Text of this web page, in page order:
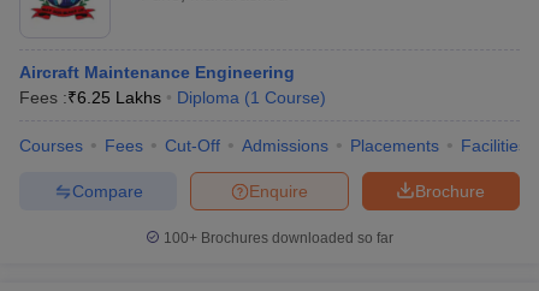
Aircraft Maintenance Engineering
Fees :₹6.25 Lakhs Diploma (1 Course)
Courses Fees Cut-Off Admissions Placements Facilities
Brochure
Enquire
Compare
100+ Brochures downloaded so far